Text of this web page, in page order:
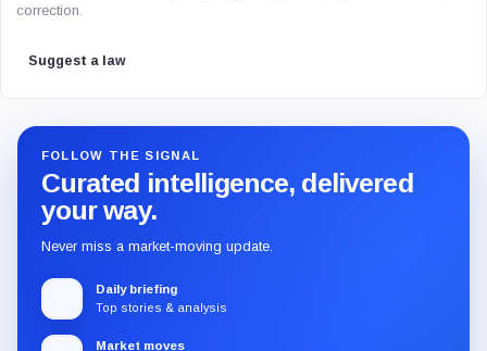
correction.
Suggest a law
FOLLOW THE SIGNAL
Curated intelligence, delivered
your way.
Never miss a market-moving update.
Daily briefing
Top stories & analysis
Market moves